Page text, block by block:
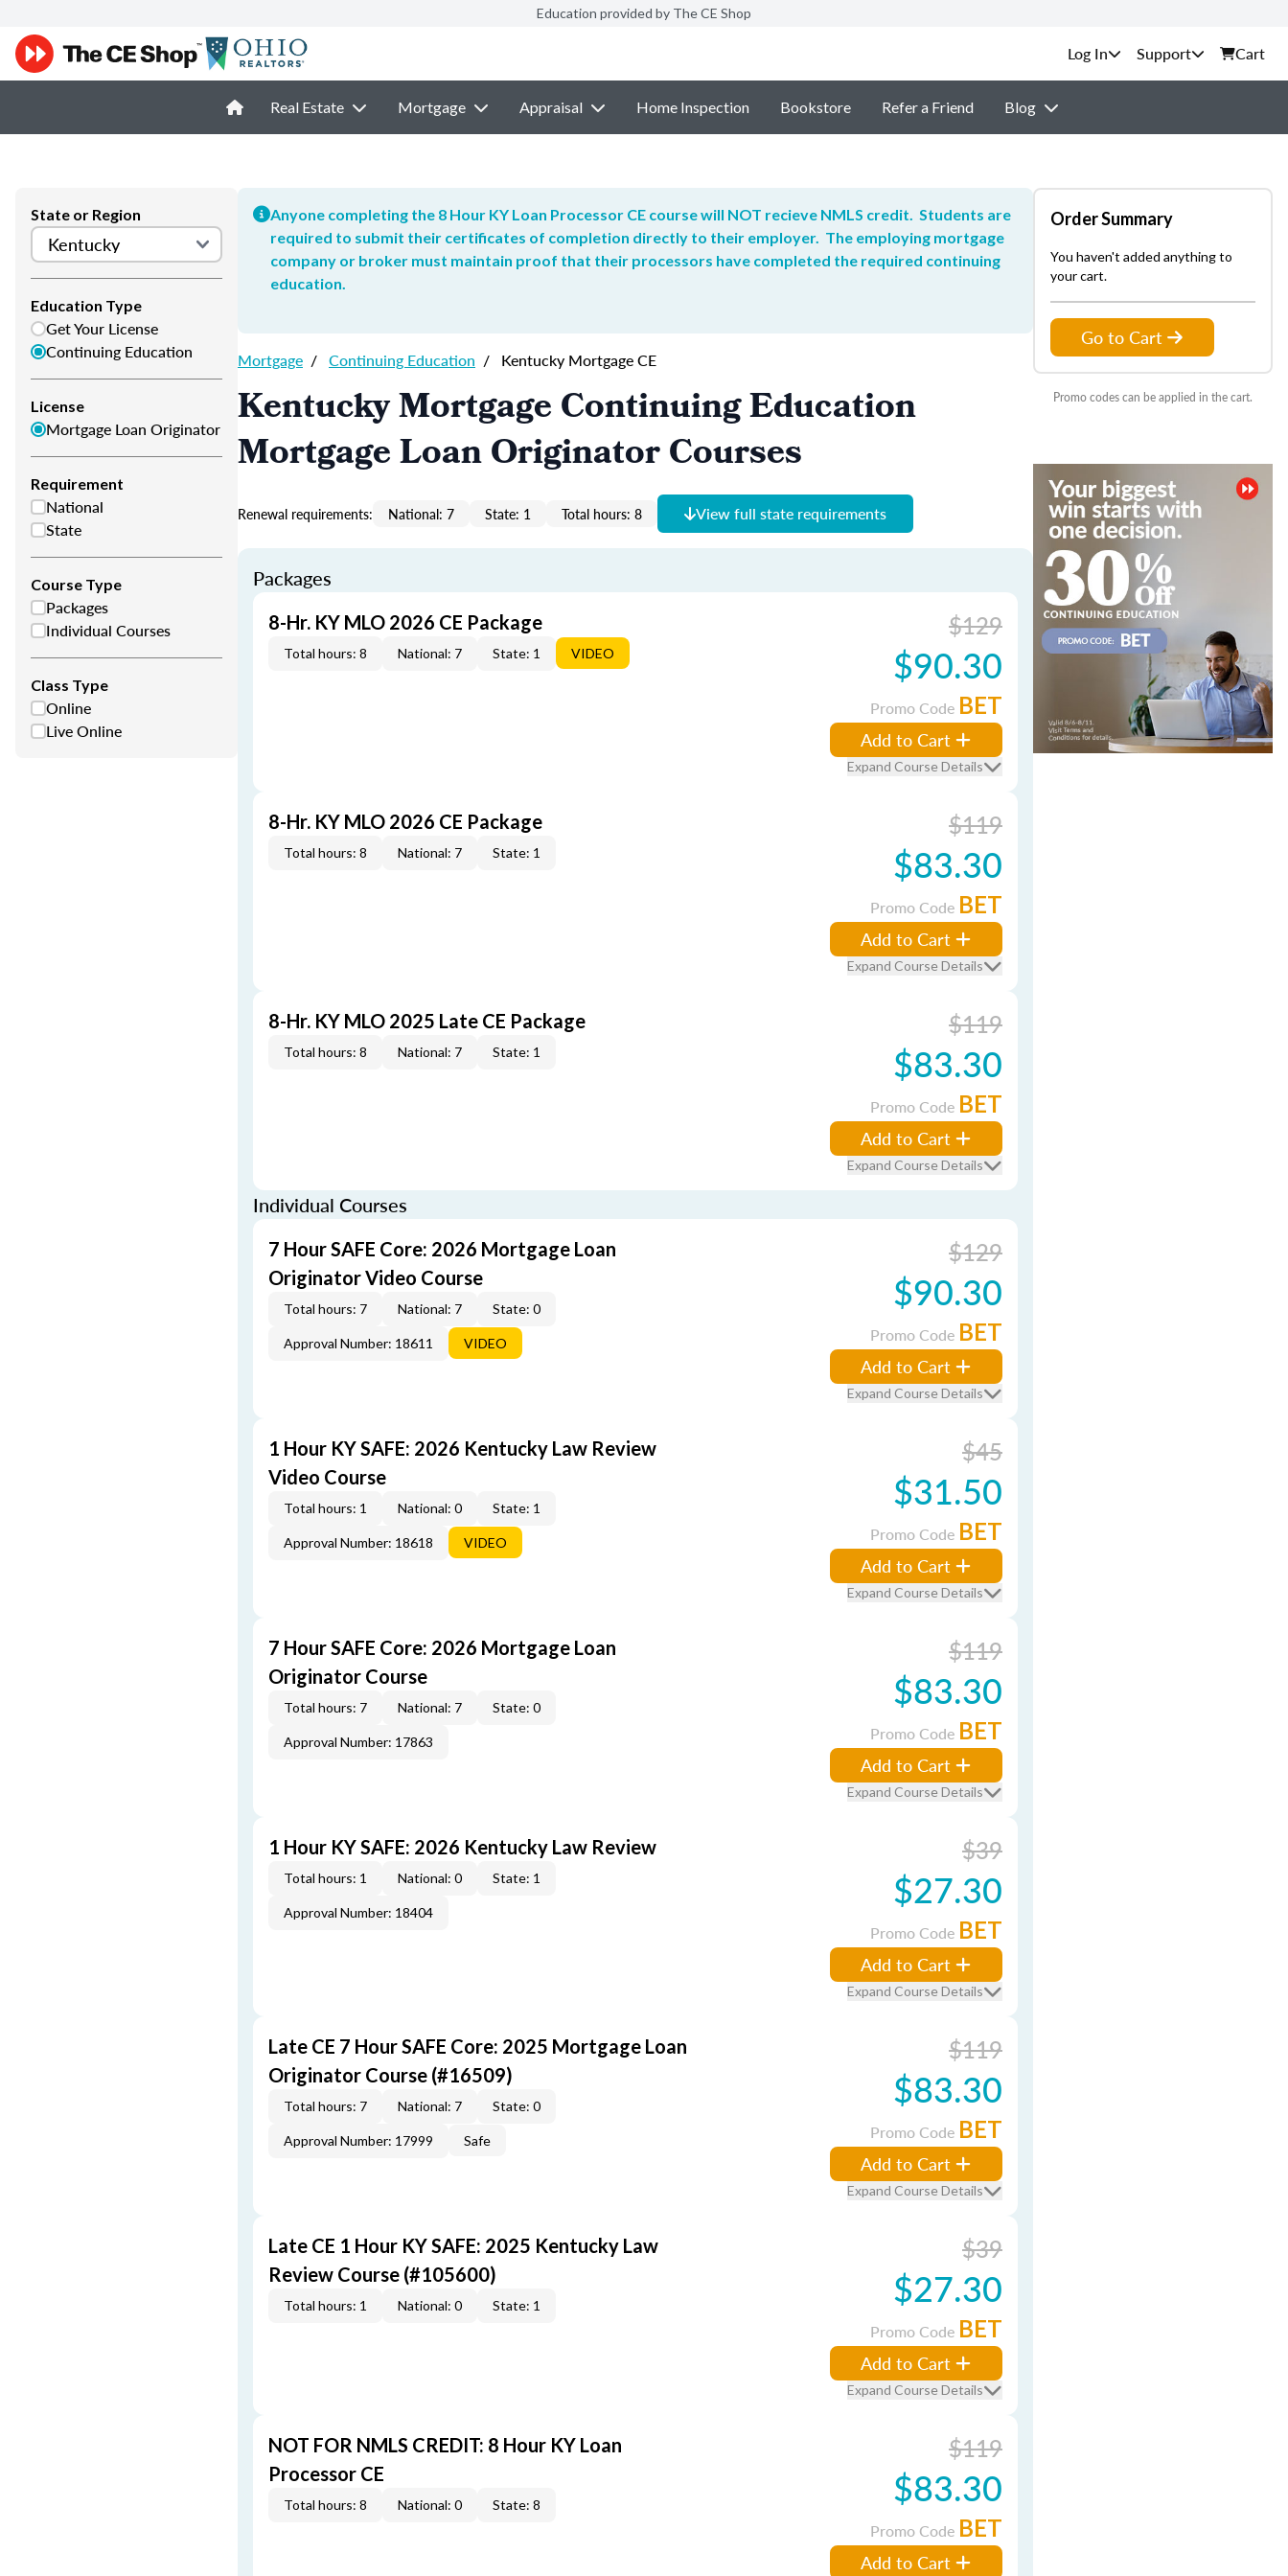
Education provided by The CE Shop
Support Cart
Real Estate Mortgage Appraisal Home Inspection Bookstore Refer a Friend Blog
State or Region
Education Type
Get Your License
Continuing Education
License
Mortgage Loan Originator
Requirement
National
State
Course Type
Packages
Individual Courses
Class Type
Online
Live Online
Anyone completing the 8 Hour KY Loan Processor CE course will NOT recieve NMLS credit. Students are
required to submit their certificates of completion directly to their employer. The employing mortgage
company or broker must maintain proof that their processors have completed the required continuing
education.
Mortgage / Continuing Education / Kentucky Mortgage CE
Kentucky Mortgage Continuing Education
Mortgage Loan Originator Courses
Renewal requirements: National: 7 State: 1 Total hours: 8 View full state requirements
Packages
8-Hr. KY MLO 2026 CE Package
Total hours: 8 National: 7 State: 1 VIDEO
$129
$90.30
Promo Code BET
Add to Cart
Expand Course Details
8-Hr. KY MLO 2026 CE Package
Total hours: 8 National: 7 State: 1
$119
$83.30
Promo Code BET
Add to Cart
Expand Course Details
8-Hr. KY MLO 2025 Late CE Package
Total hours: 8 National: 7 State: 1
$119
$83.30
Promo Code BET
Add to Cart
Expand Course Details
Individual Courses
7 Hour SAFE Core: 2026 Mortgage Loan
Originator Video Course
Total hours: 7 National: 7 State: 0
Approval Number: 18611 VIDEO
$129
$90.30
Promo Code BET
Add to Cart
Expand Course Details
1 Hour KY SAFE: 2026 Kentucky Law Review
Video Course
Total hours: 1 National: 0 State: 1
Approval Number: 18618 VIDEO
$45
$31.50
Promo Code BET
Add to Cart
Expand Course Details
7 Hour SAFE Core: 2026 Mortgage Loan
Originator Course
Total hours: 7 National: 7 State: 0
Approval Number: 17863
$119
$83.30
Promo Code BET
Add to Cart
Expand Course Details
1 Hour KY SAFE: 2026 Kentucky Law Review
Total hours: 1 National: 0 State: 1
Approval Number: 18404
$39
$27.30
Promo Code BET
Add to Cart
Expand Course Details
Late CE 7 Hour SAFE Core: 2025 Mortgage Loan
Originator Course (#16509)
Total hours: 7 National: 7 State: 0
Approval Number: 17999 Safe
$119
$83.30
Promo Code BET
Add to Cart
Expand Course Details
Late CE 1 Hour KY SAFE: 2025 Kentucky Law
Review Course (#105600)
Total hours: 1 National: 0 State: 1
$39
$27.30
Promo Code BET
Add to Cart
Expand Course Details
NOT FOR NMLS CREDIT: 8 Hour KY Loan
Processor CE
Total hours: 8 National: 0 State: 8
$119
$83.30
Promo Code BET
Add to Cart
Order Summary
You haven't added anything to
your cart.
Go to Cart
Promo codes can be applied in the cart.